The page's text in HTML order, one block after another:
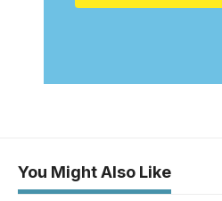
You Might Also Like